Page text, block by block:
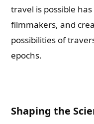
travel is possible
filmmakers, and
possibilities of
epochs.
Shaping the